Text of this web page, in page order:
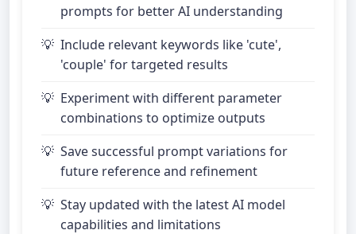
prompts for better AI understanding
Include relevant keywords like 'cute',
'couple' for targeted results
Experiment with different parameter
combinations to optimize outputs
Save successful prompt variations for
future reference and refinement
Stay updated with the latest AI model
capabilities and limitations